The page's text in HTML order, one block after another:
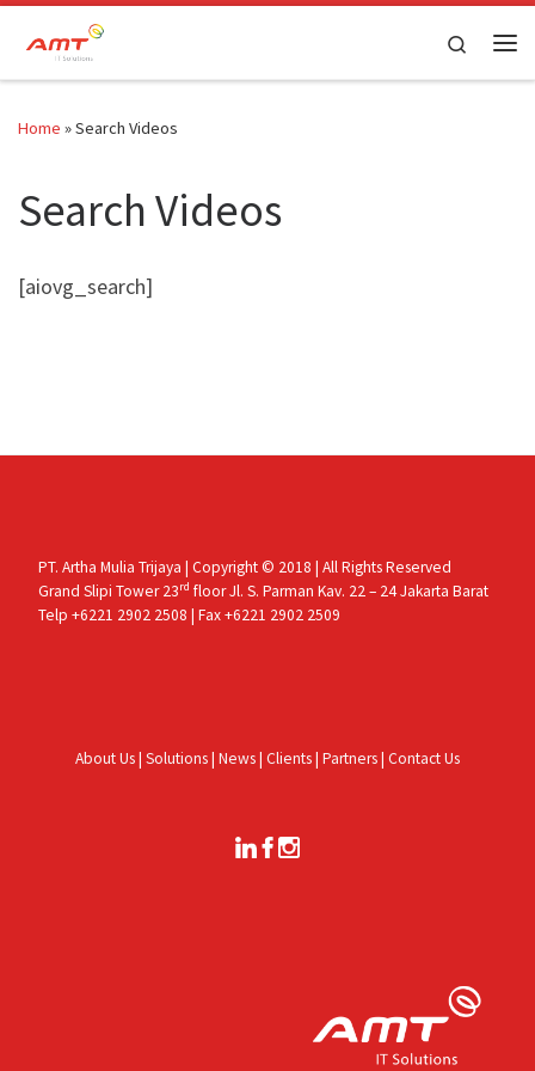
Skip to content Search
Home »Search Videos
Search Videos
[aiovg_search]
PT. Artha Mulia Trijaya | Copyright © 2018 | All Rights Reserved
Grand Slipi Tower 23rd floor Jl. S. Parman Kav. 22 – 24 Jakarta Barat
Telp +6221 2902 2508 | Fax +6221 2902 2509
About Us| Solutions| News| Clients| Partners| Contact Us